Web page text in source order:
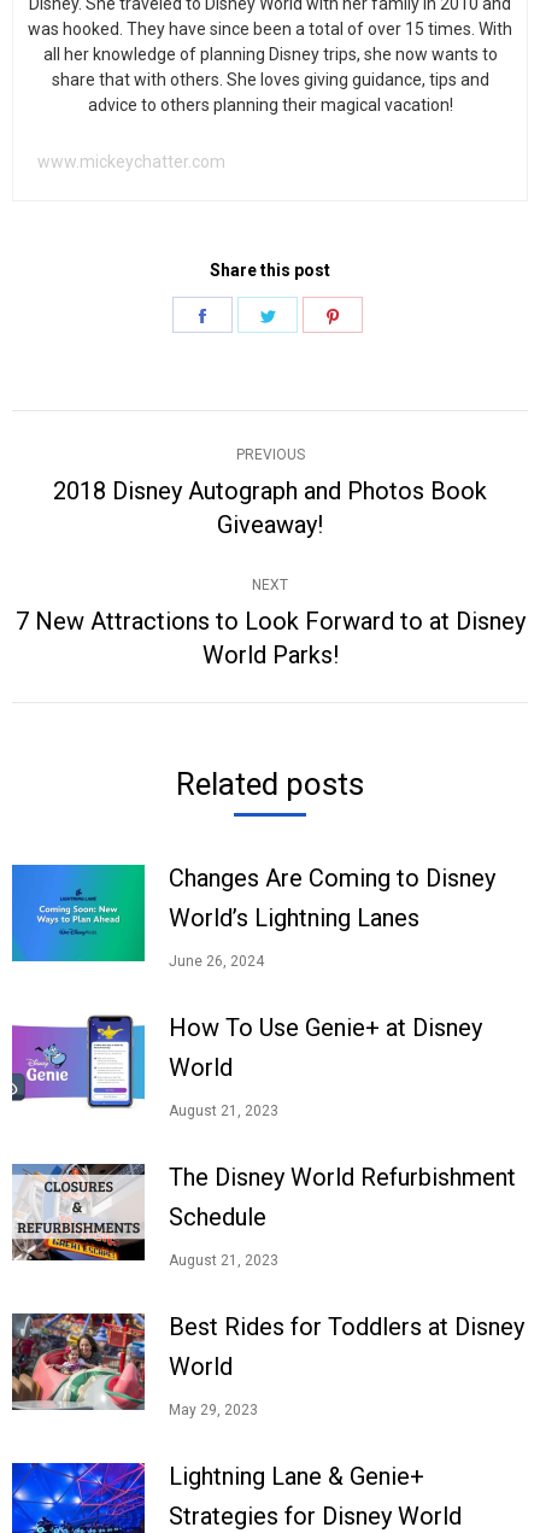
Disney. She traveled to Disney World with her family in 2010 and
was hooked. They have since been a total of over 15 times. With
all her knowledge of planning Disney trips, she now wants to
share that with others. She loves giving guidance, tips and
advice to others planning their magical vacation!
www.mickeychatter.com
Share this post
Post
navigation PREVIOUS
Previous
2018 Disney Autograph and Photos Book
Giveaway!
NEXT
Next
7 New Attractions to Look Forward to at Disney
World Parks!
Related posts
Changes Are Coming to Disney
World’s Lightning Lanes
June 26, 2024
How To Use Genie+ at Disney
World
August 21, 2023
The Disney World Refurbishment
Schedule
August 21, 2023
Best Rides for Toddlers at Disney
World
May 29, 2023
Lightning Lane & Genie+
Strategies for Disney World